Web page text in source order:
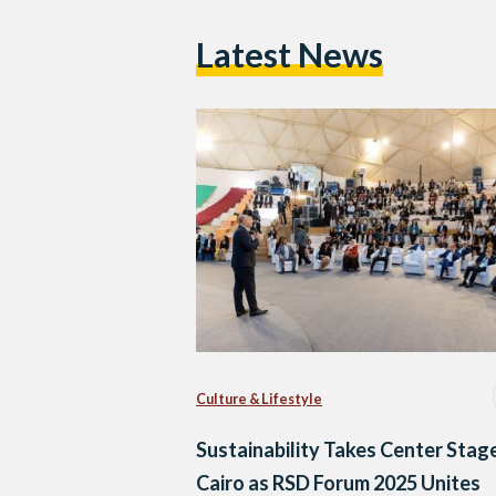
Latest News
Culture & Lifestyle
Sustainability Takes Center
Cairo as RSD Forum 2025 Unites